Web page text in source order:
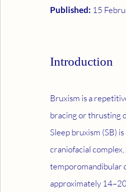
Published: 15
Introduction
Bruxism is a
bracing or thrusting
Sleep bruxism (SB)
craniofacial
temporomandibular
approximately